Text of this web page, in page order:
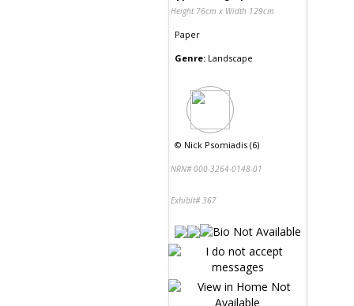
Height 76cm x Width 129cm
Paper
Genre: Landscape
© Nick Psomiadis (6)
NRN# 000-3264-0148-01
Exhibit# 367